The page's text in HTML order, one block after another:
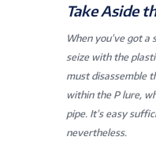
Take Aside
When you’ve got a
seize with the
must disassemble
within the P lure,
pipe. It’s easy
nevertheless.